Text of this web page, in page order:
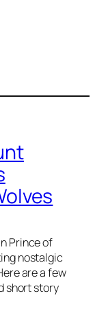
Prince of
nostalgic
are a few
short story